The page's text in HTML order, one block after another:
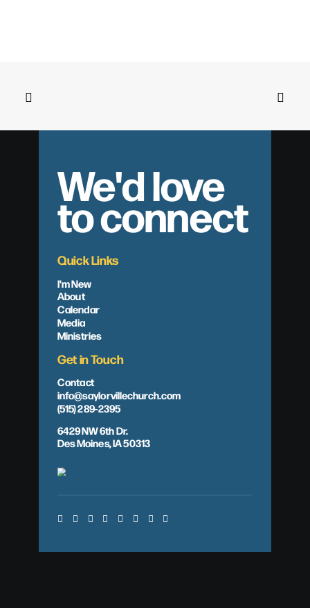
We'd love
to connect
Quick Links
I'm New
About
Calendar
Media
Ministries
Get in Touch
Contact
info@saylorvillechurch.com
(515) 289-2395
6429 NW 6th Dr.
Des Moines, IA 50313